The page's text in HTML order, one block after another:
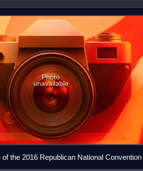
Photo
unavailable
the 2016 Republican National Convention